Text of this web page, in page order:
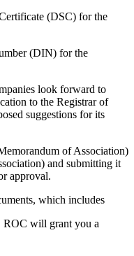
(DSC) for the
(DIN) for the
look forward to
to the Registrar of
suggestions for its
of Association)
and submitting it
approval.
which includes
ROC will grant you a